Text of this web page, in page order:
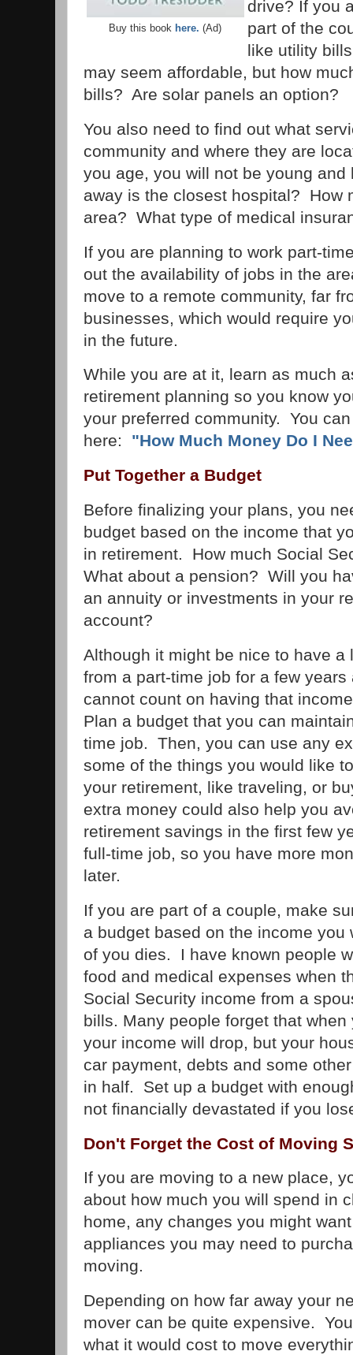
Buy this book here. (Ad)
drive? If you
part of the
like utility
may seem affordable, but how
bills? Are solar panels an option?
You also need to find out what
community and where they are
you age, you will not be young
away is the closest hospital? How
area? What type of medical
If you are planning to work part-
out the availability of jobs in the
move to a remote community, far
businesses, which would require
in the future.
While you are at it, learn as much
retirement planning so you know
your preferred community. You
here: "How Much Money Do I
Put Together a Budget
Before finalizing your plans, you
budget based on the income that
in retirement. How much Social
What about a pension? Will you
an annuity or investments in your
account?
Although it might be nice to have a
from a part-time job for a few
cannot count on having that
Plan a budget that you can
time job. Then, you can use any
some of the things you would like
your retirement, like traveling, or
extra money could also help you
retirement savings in the first few
full-time job, so you have more
later.
If you are part of a couple, make
a budget based on the income you
of you dies. I have known people
food and medical expenses when
Social Security income from a
bills. Many people forget that
your income will drop, but your
car payment, debts and some
in half. Set up a budget with
not financially devastated if you
Don't Forget the Cost of Moving
If you are moving to a new place,
about how much you will spend in
home, any changes you might
appliances you may need to
moving.
Depending on how far away your
mover can be quite expensive.
what it would cost to move